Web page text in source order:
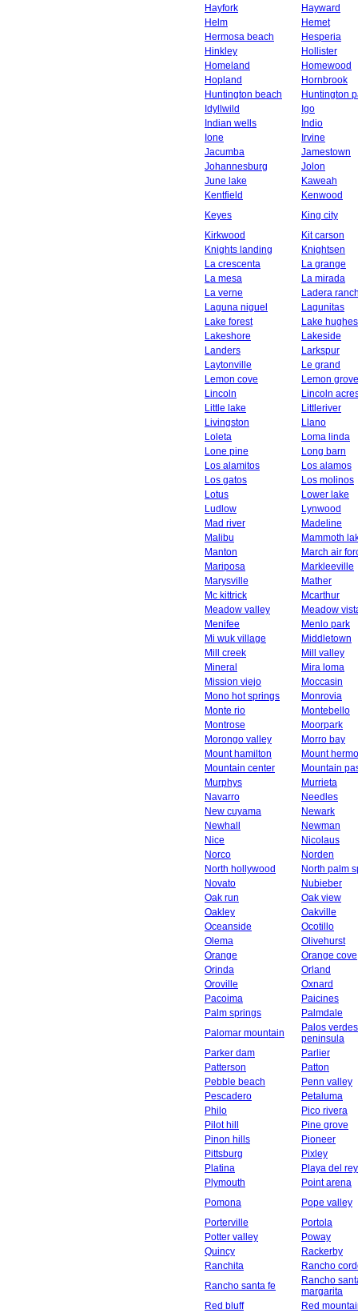
Hayfork
Hayward
Helm
Hemet
Hermosa beach
Hesperia
Hinkley
Hollister
Homeland
Homewood
Hopland
Hornbrook
Huntington beach
Huntington
Idyllwild
Igo
Indian wells
Indio
Ione
Irvine
Jacumba
Jamestown
Johannesburg
Jolon
June lake
Kaweah
Kentfield
Kenwood
Keyes
King city
Kirkwood
Kit carson
Knights landing
Knightsen
La crescenta
La grange
La mesa
La mirada
La verne
Ladera
Laguna niguel
Lagunitas
Lake forest
Lake hughes
Lakeshore
Lakeside
Landers
Larkspur
Laytonville
Le grand
Lemon cove
Lemon grove
Lincoln
Lincoln
Little lake
Littleriver
Livingston
Llano
Loleta
Loma linda
Lone pine
Long barn
Los alamitos
Los alamos
Los gatos
Los molinos
Lotus
Lower lake
Ludlow
Lynwood
Mad river
Madeline
Malibu
Mammoth
Manton
March air
Mariposa
Markleeville
Marysville
Mather
Mc kittrick
Mcarthur
Meadow valley
Meadow
Menifee
Menlo park
Mi wuk village
Middletown
Mill creek
Mill valley
Mineral
Mira loma
Mission viejo
Moccasin
Mono hot springs
Monrovia
Monte rio
Montebello
Montrose
Moorpark
Morongo valley
Morro bay
Mount hamilton
Mount
Mountain center
Mountain
Murphys
Murrieta
Navarro
Needles
New cuyama
Newark
Newhall
Newman
Nice
Nicolaus
Norco
Norden
North hollywood
North palm
Novato
Nubieber
Oak run
Oak view
Oakley
Oakville
Oceanside
Ocotillo
Olema
Olivehurst
Orange
Orange cove
Orinda
Orland
Oroville
Oxnard
Pacoima
Paicines
Palm springs
Palmdale
Palomar mountain
Palos verdes
peninsula
Parker dam
Parlier
Patterson
Patton
Pebble beach
Penn valley
Pescadero
Petaluma
Philo
Pico rivera
Pilot hill
Pine grove
Pinon hills
Pioneer
Pittsburg
Pixley
Platina
Playa del rey
Plymouth
Point arena
Pomona
Pope valley
Porterville
Portola
Potter valley
Poway
Quincy
Rackerby
Ranchita
Rancho
Rancho santa fe
Rancho
margarita
Red bluff
Red